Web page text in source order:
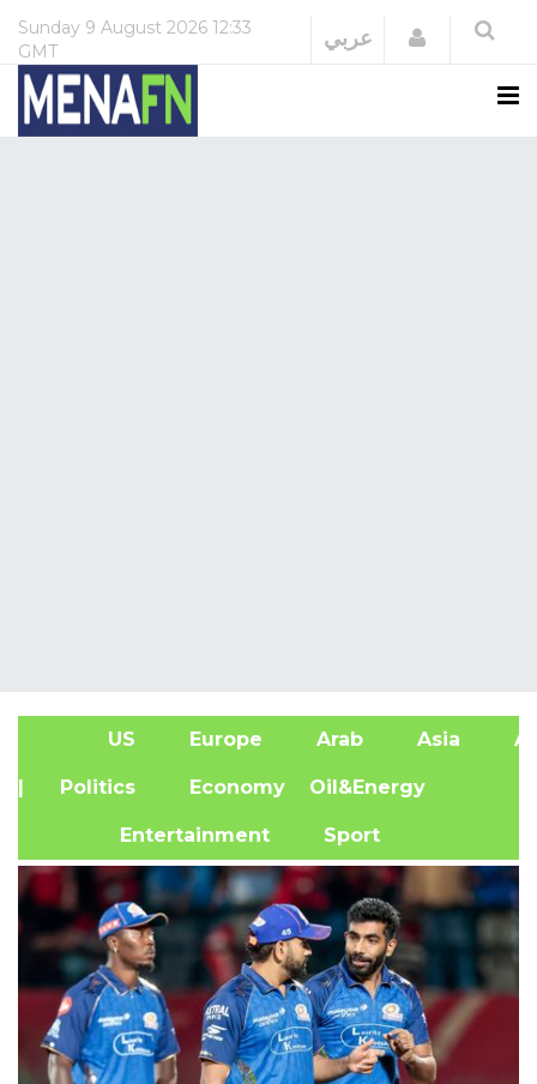
Sunday 9 August 2026 12:33
GMT
عربي Login
US Europe Arab Asia
| Politics Economy Oil&Energy
Entertainment Sport